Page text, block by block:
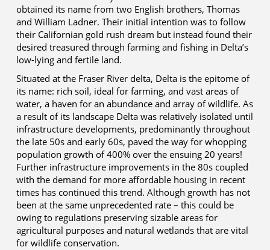
obtained its name from two English brothers, Thomas
and William Ladner. Their initial intention was to follow
their Californian gold rush dream but instead found their
desired treasured through farming and fishing in Delta’s
low-lying and fertile land.
Situated at the Fraser River delta, Delta is the epitome of
its name: rich soil, ideal for farming, and vast areas of
water, a haven for an abundance and array of wildlife. As
a result of its landscape Delta was relatively isolated until
infrastructure developments, predominantly throughout
the late 50s and early 60s, paved the way for whopping
population growth of 400% over the ensuing 20 years!
Further infrastructure improvements in the 80s coupled
with the demand for more affordable housing in recent
times has continued this trend. Although growth has not
been at the same unprecedented rate – this could be
owing to regulations preserving sizable areas for
agricultural purposes and natural wetlands that are vital
for wildlife conservation.